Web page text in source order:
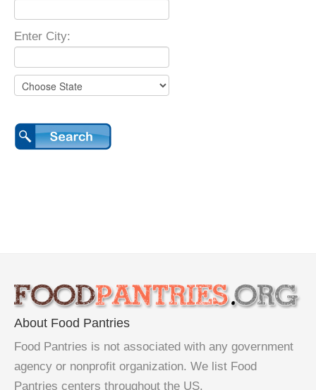
Enter City:
About Food Pantries
Food Pantries is not associated with any government
agency or nonprofit organization. We list Food
Pantries centers throughout the US.